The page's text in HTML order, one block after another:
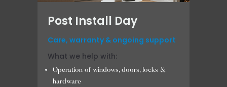
Post Install Day
Care, warranty & ongoing support
What we help with:
Operation of windows, doors, locks &
hardware